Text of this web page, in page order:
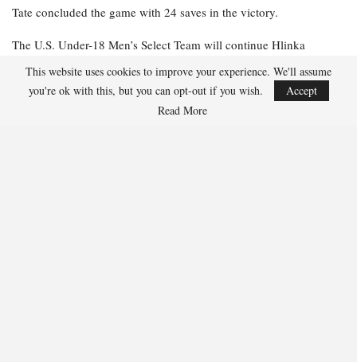
Tate concluded the game with 24 saves in the victory.
The U.S. Under-18 Men’s Select Team will continue Hlinka
Gretzky Cup competition tomorrow (Aug. 4) against Finland at 7
p.m. local (9 p.m. ET) at Downtown Community Arena in
Edmonton.
This website uses cookies to improve your experience. We'll assume
you're ok with this, but you can opt-out if you wish.
Accept
Read More